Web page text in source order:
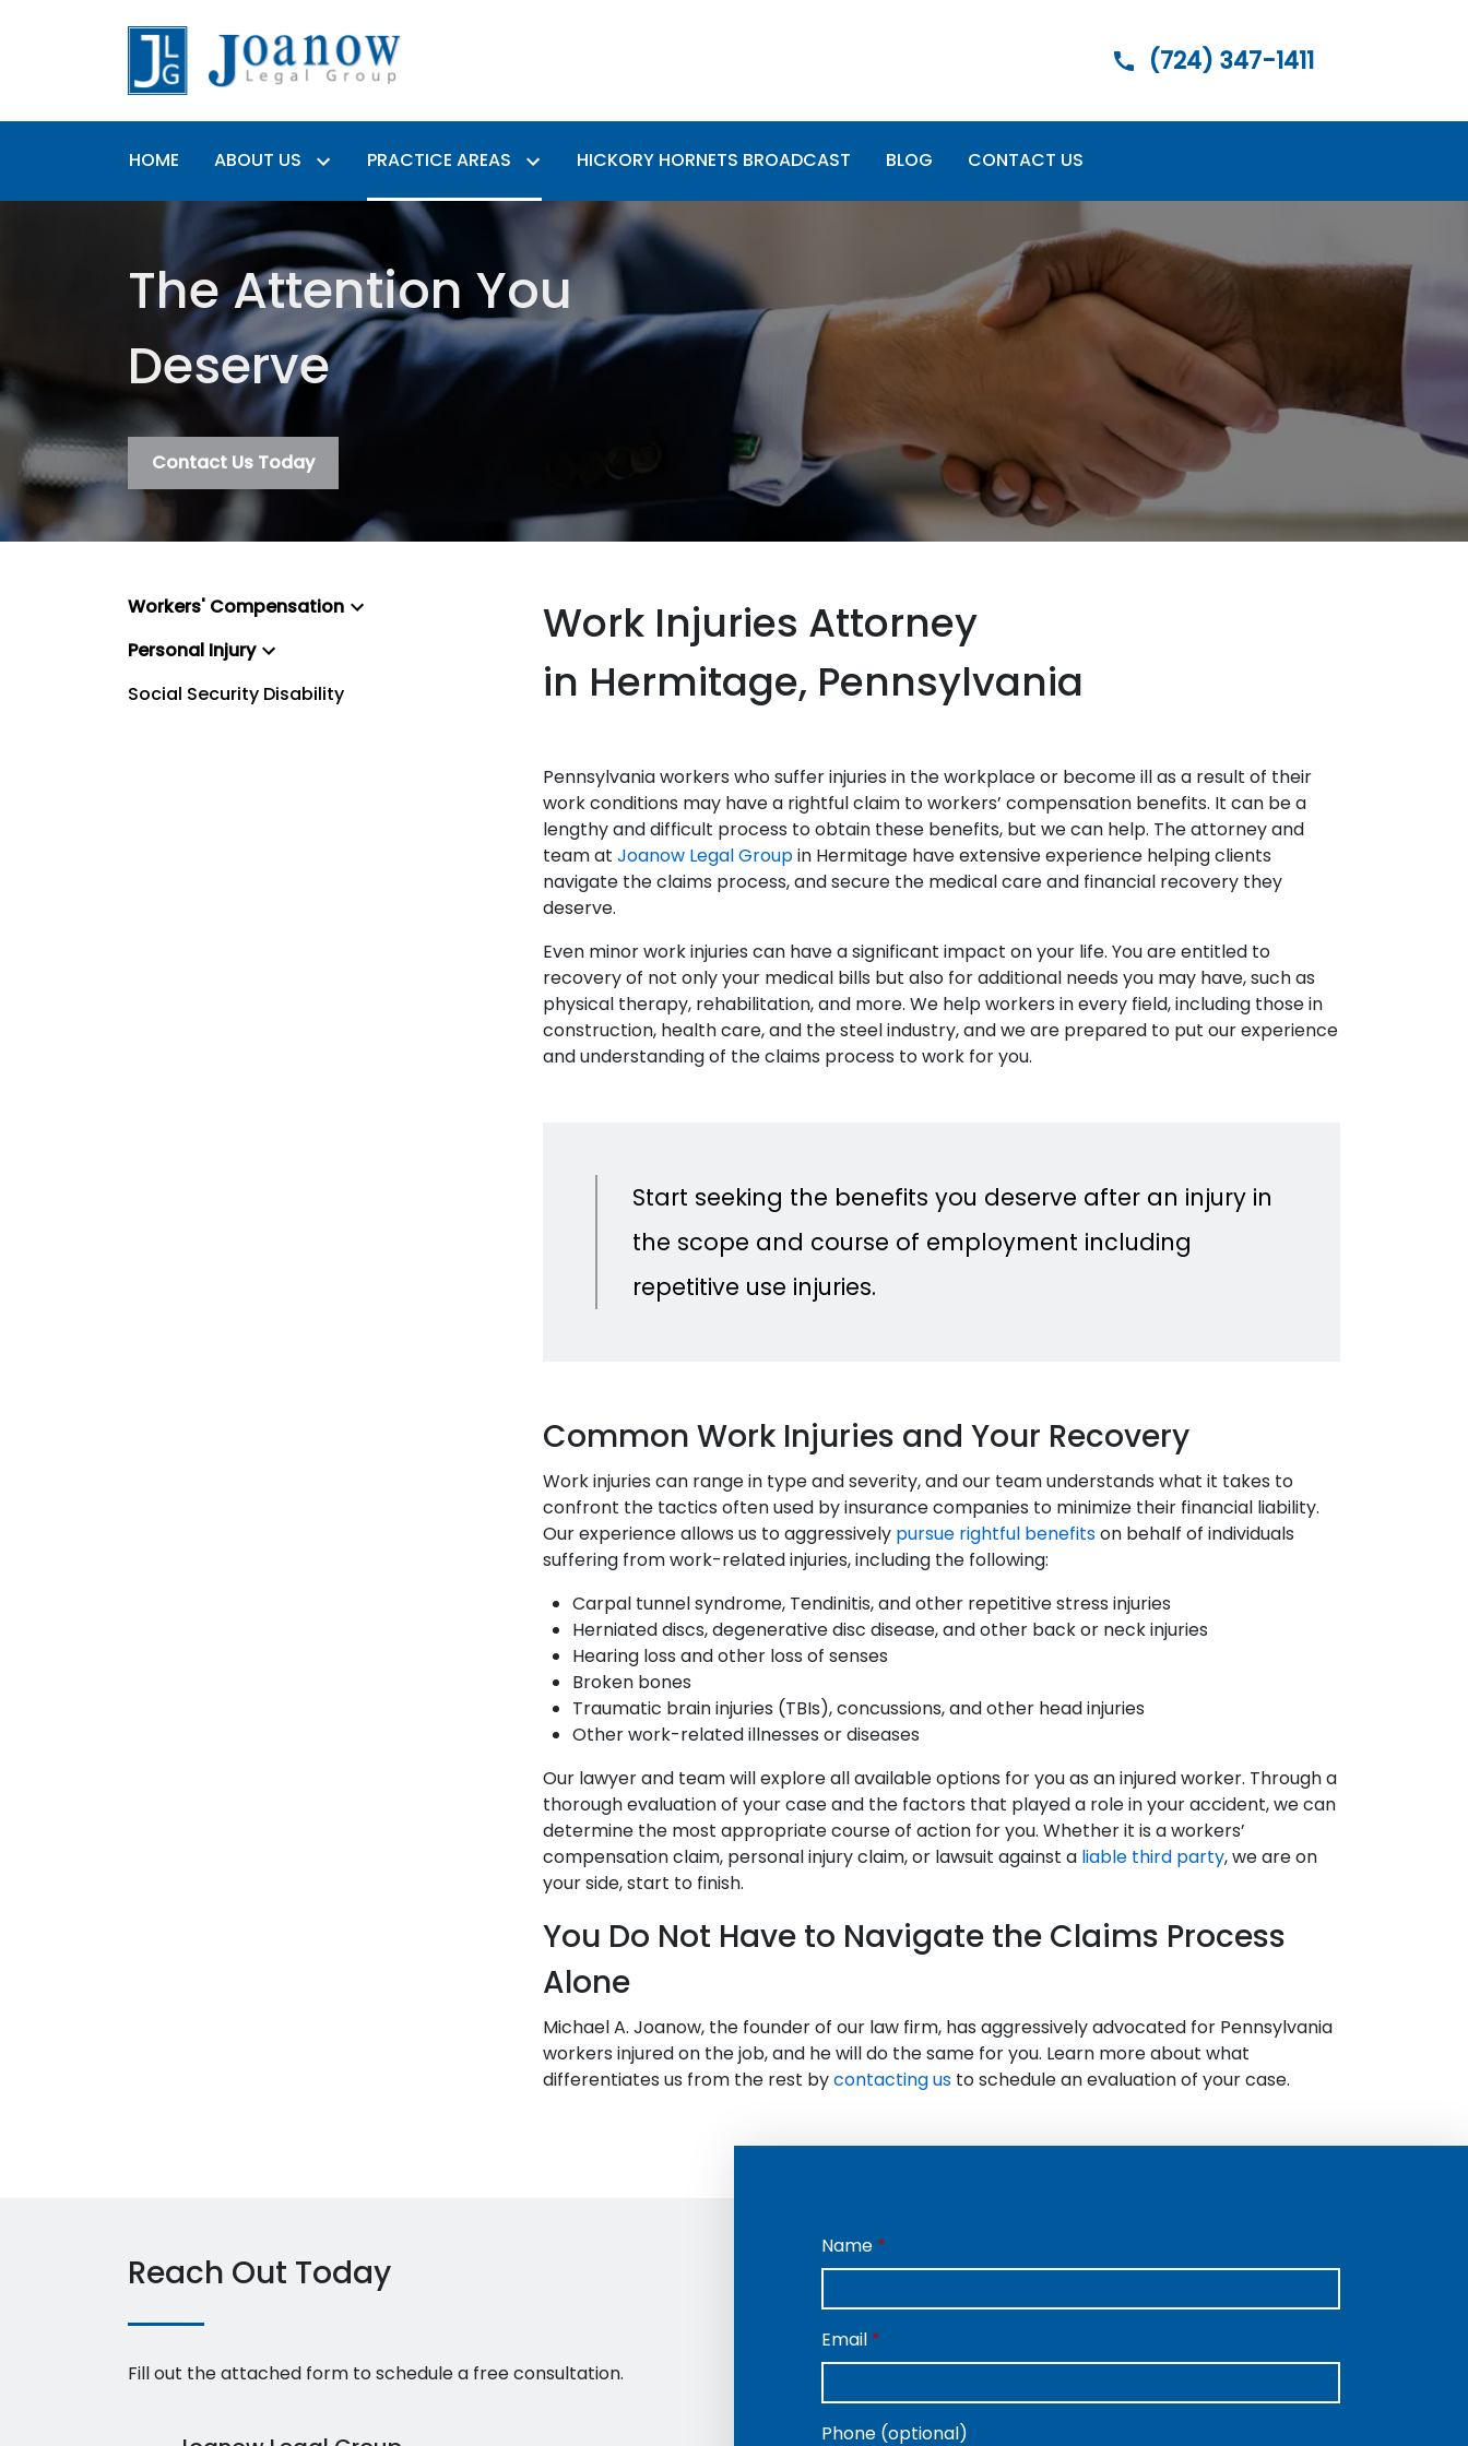
(724) 347-1411
HOME ABOUT US PRACTICE AREAS HICKORY HORNETS BROADCAST BLOG CONTACT US
The Attention You
Deserve
Contact Us Today
Work Injuries Attorney
in Hermitage, Pennsylvania
Pennsylvania workers who suffer injuries in the workplace or become ill as a result of their
work conditions may have a rightful claim to workers’ compensation benefits. It can be a
lengthy and difficult process to obtain these benefits, but we can help. The attorney and
team at Joanow Legal Groupin Hermitage have extensive experience helping clients
navigate the claims process, and secure the medical care and financial recovery they
deserve.
Even minor work injuries can have a significant impact on your life. You are entitled to
recovery of not only your medical bills but also for additional needs you may have, such as
physical therapy, rehabilitation, and more. We help workers in every field, including those in
construction, health care, and the steel industry, and we are prepared to put our experience
and understanding of the claims process to work for you.
Start seeking the benefits you deserve after an injury in
the scope and course of employment including
repetitive use injuries.
Common Work Injuries and Your Recovery
Work injuries can range in type and severity, and our team understands what it takes to
confront the tactics often used by insurance companies to minimize their financial liability.
Our experience allows us to aggressively pursue rightful benefitson behalf of individuals
suffering from work-related injuries, including the following:
Carpal tunnel syndrome, Tendinitis, and other repetitive stress injuries
Herniated discs, degenerative disc disease, and other back or neck injuries
Hearing loss and other loss of senses
Broken bones
Traumatic brain injuries (TBIs), concussions, and other head injuries
Other work-related illnesses or diseases
Our lawyer and team will explore all available options for you as an injured worker. Through a
thorough evaluation of your case and the factors that played a role in your accident, we can
determine the most appropriate course of action for you. Whether it is a workers’
compensation claim, personal injury claim, or lawsuit against a liable third party, we are on
your side, start to finish.
You Do Not Have to Navigate the Claims Process
Alone
Michael A. Joanow, the founder of our law firm, has aggressively advocated for Pennsylvania
workers injured on the job, and he will do the same for you. Learn more about what
differentiates us from the rest bycontacting us to schedule an evaluation of your case.
Workers' Compensation
Personal Injury
Social Security Disability
Reach Out Today
Fill out the attached form to schedule a free consultation.
Name
Email
Phone (optional)